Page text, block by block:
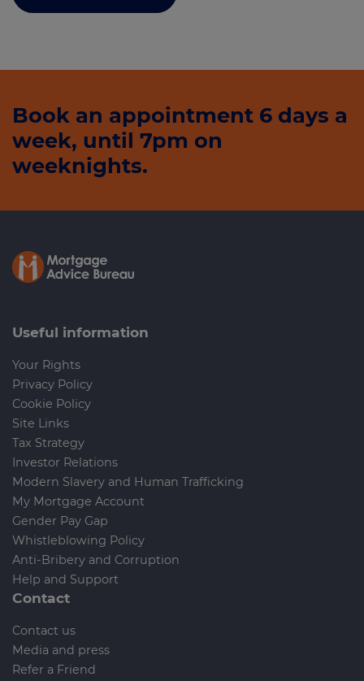
Book an appointment 6 days a
week, until 7pm on
weeknights.
Useful information
Your Rights
Privacy Policy
Cookie Policy
Site Links
Tax Strategy
Investor Relations
Modern Slavery and Human Trafficking
My Mortgage Account
Gender Pay Gap
Whistleblowing Policy
Anti-Bribery and Corruption
Help and Support
Contact
Contact us
Media and press
Refer a Friend